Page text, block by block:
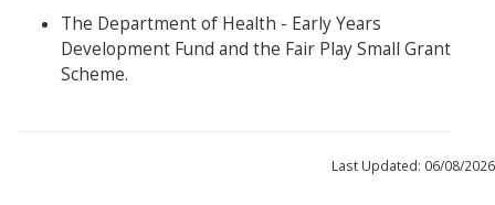
The Department of Health - Early Years
Development Fund and the Fair Play Small Grant
Scheme.
Last Updated: 06/08/2026